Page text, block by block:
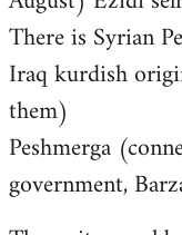
There is Syrian
Iraq kurdish
them)
Peshmerga
government,